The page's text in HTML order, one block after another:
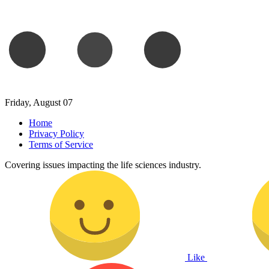
Friday, August 07
Home
Privacy Policy
Terms of Service
Covering issues impacting the life sciences industry.
Like